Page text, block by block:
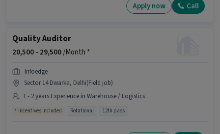
Apply now Call
Quality Auditor
20,500 - 29,500/Month *
Infoedge
Sector 14 Dwarka, Delhi(Field job)
1 - 2 years Experience in Warehouse / Logistics
Incentives included Rotational 12th pass